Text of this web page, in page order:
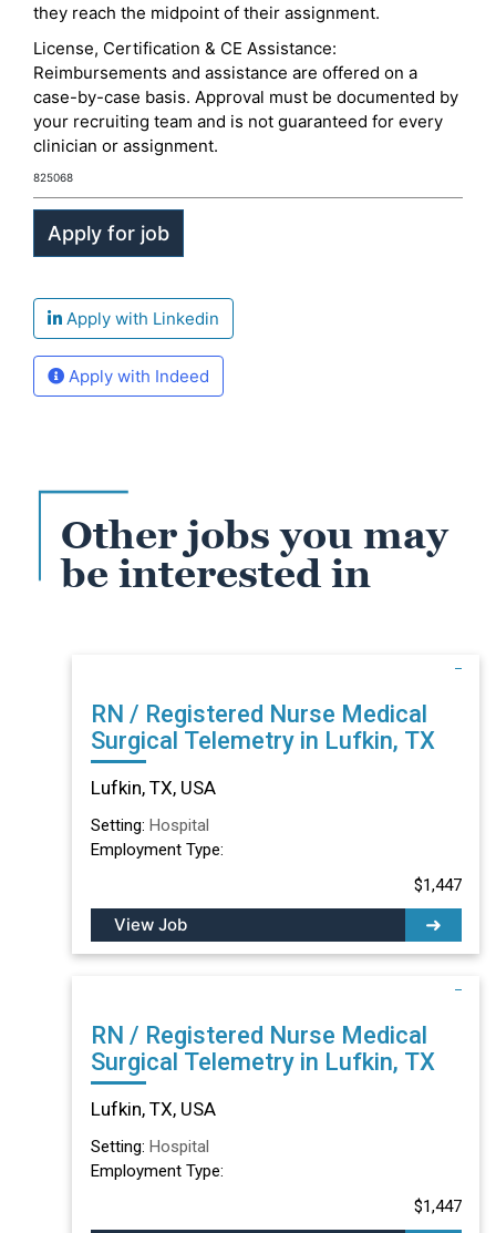
they reach the midpoint of their assignment.
License, Certification & CE Assistance:
Reimbursements and assistance are offered on a
case-by-case basis. Approval must be documented by
your recruiting team and is not guaranteed for every
clinician or assignment.
825068
Apply with Linkedin
Apply with Indeed
Other jobs you may
be interested in
RN / Registered Nurse Medical
Surgical Telemetry in Lufkin, TX
Lufkin, TX, USA
Setting: Hospital
Employment Type:
$1,447
View Job
RN / Registered Nurse Medical
Surgical Telemetry in Lufkin, TX
Lufkin, TX, USA
Setting: Hospital
Employment Type:
$1,447